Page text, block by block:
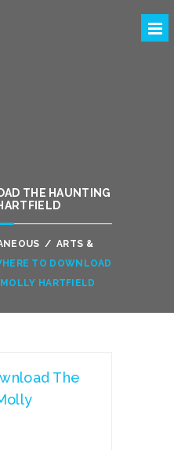
THE HAUNTING
/ ARTS &
TO DOWNLOAD
HARTFIELD
The